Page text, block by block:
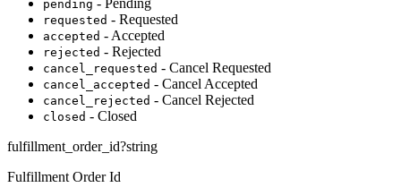
pending - Pending
requested - Requested
accepted - Accepted
rejected - Rejected
cancel_requested - Cancel Requested
cancel_accepted - Cancel Accepted
cancel_rejected - Cancel Rejected
closed - Closed
fulfillment_order_id?string
Fulfillment Order Id